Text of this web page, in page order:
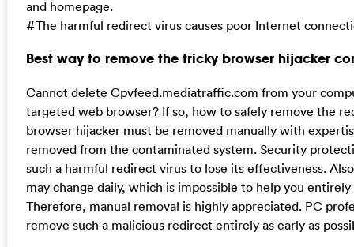
and homepage.
#The harmful redirect virus causes poor Internet
Best way to remove the tricky browser hijacker
Cannot delete Cpvfeed.mediatraffic.com from your
targeted web browser? If so, how to safely remove the
browser hijacker must be removed manually with
removed from the contaminated system. Security
such a harmful redirect virus to lose its effectiveness.
may change daily, which is impossible to help you
Therefore, manual removal is highly appreciated. PC
remove such a malicious redirect entirely as early as